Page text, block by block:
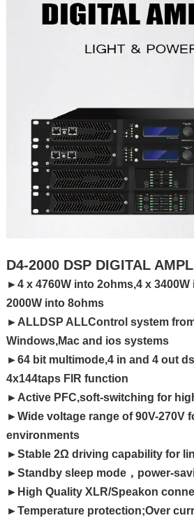
D4-2000 DSP DIGITAL
►4 x 4760W into 2ohms,4 x
2000W into 8ohms
►ALLDSP ALLControl system
Windows,Mac and ios systems
►64 bit multimode,4 in and 4 out
4x144taps FIR function
►Active PFC,soft-switching for
►Wide voltage range of 90V-270V
environments
►Stable 2Ω driving capability for
►Standby sleep mode，power-
►High Quality XLR/Speakon
►Temperature protection;Over